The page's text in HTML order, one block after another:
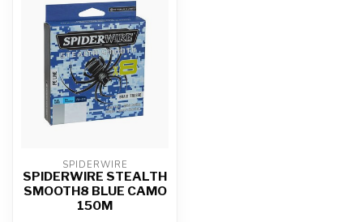
SPIDERWIRE
SPIDERWIRE STEALTH
SMOOTH8 BLUE CAMO
150M